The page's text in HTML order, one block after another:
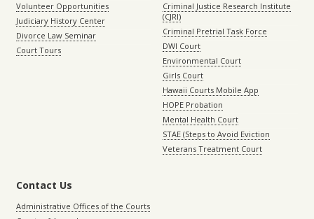
Volunteer Opportunities
Judiciary History Center
Divorce Law Seminar
Court Tours
Criminal Justice Research Institute
(CJRI)
Criminal Pretrial Task Force
DWI Court
Environmental Court
Girls Court
Hawaii Courts Mobile App
HOPE Probation
Mental Health Court
STAE (Steps to Avoid Eviction
Veterans Treatment Court
Contact Us
Administrative Offices of the Courts